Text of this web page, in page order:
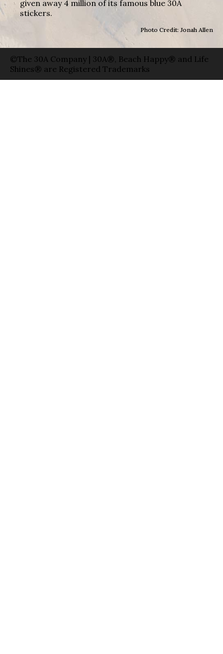
given away 4 million of its famous blue 30A
stickers.
Photo Credit: Jonah Allen
©The 30A Company | 30A®, Beach Happy® and Life
Shines® are Registered Trademarks